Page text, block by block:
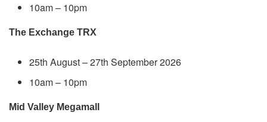
10am – 10pm
The Exchange TRX
25th August – 27th September 2026
10am – 10pm
Mid Valley Megamall